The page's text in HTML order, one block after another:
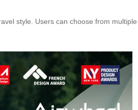
style. Users can choose from